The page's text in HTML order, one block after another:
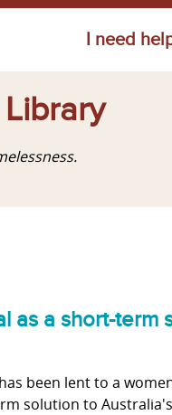
I need
as a short-term
been lent to a
solution to